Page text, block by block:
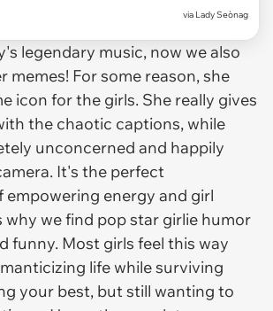
via Lady Seònag
legendary music, now we also
memes! For some reason, she
icon for the girls. She really gives
the chaotic captions, while
unconcerned and happily
It's the perfect
energy and girl
why we find pop star girlie humor
funny. Most girls feel this way
life while surviving
your best, but still wanting to